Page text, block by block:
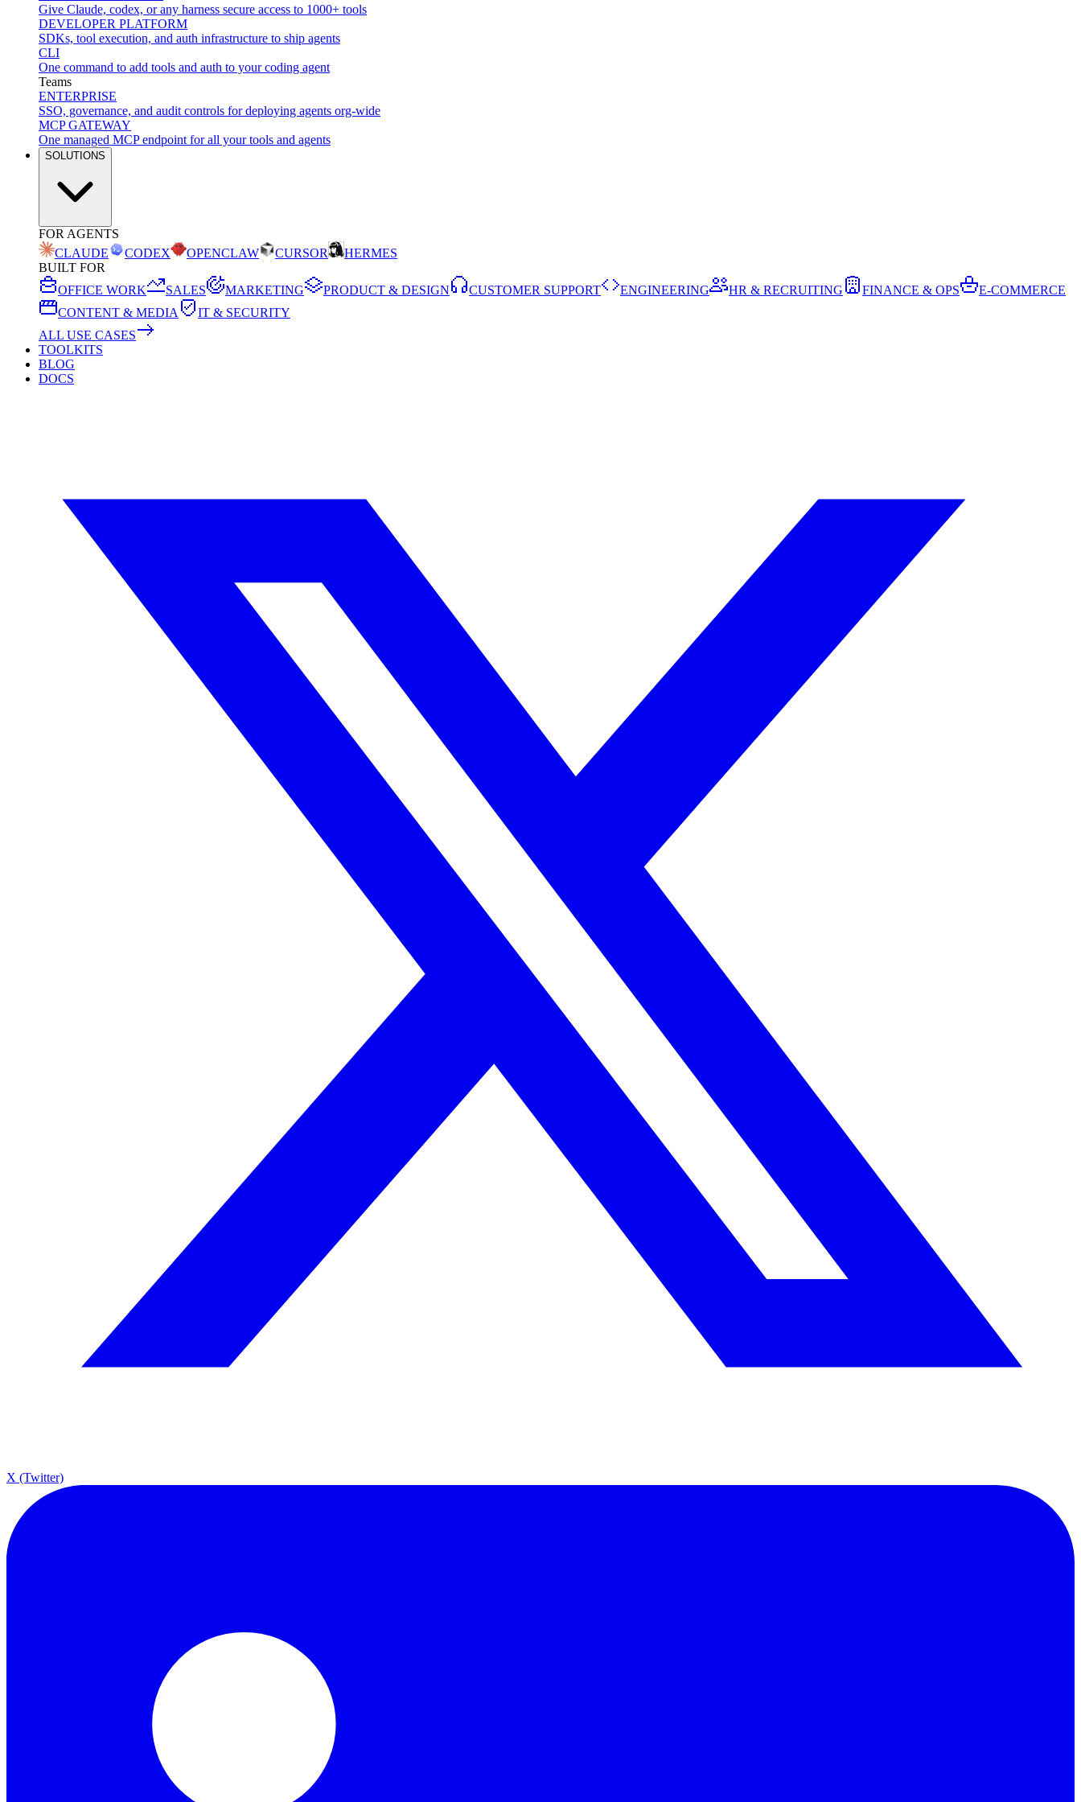
Give Claude, codex, or any harness secure access to 1000+ tools
DEVELOPER PLATFORM
SDKs, tool execution, and auth infrastructure to ship agents
CLI
One command to add tools and auth to your coding agent
Teams
ENTERPRISE
SSO, governance, and audit controls for deploying agents org-wide
MCP GATEWAY
One managed MCP endpoint for all your tools and agents
SOLUTIONS
FOR AGENTS
CLAUDE
CODEX OPENCLAW CURSOR
HERMES
BUILT FOR
OFFICE WORK
SALES MARKETING PRODUCT & DESIGN CUSTOMER SUPPORT ENGINEERING HR & RECRUITING FINANCE & OPS
E-COMMERCE
CONTENT & MEDIA
IT & SECURITY
ALL USE CASES
TOOLKITS
BLOG
DOCS
X (Twitter)